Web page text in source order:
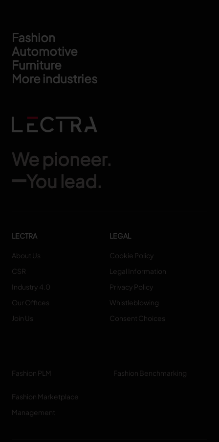
Footer
Fashion
Automotive
Furniture
More industries
We pioneer.
You lead.
LECTRA
About Us
CSR
Industry 4.0
Our Offices
Join Us
LEGAL
Cookie Policy
Legal Information
Privacy Policy
Whistleblowing
Consent Choices
Fashion PLM Fashion Benchmarking
Fashion Marketplace
Management